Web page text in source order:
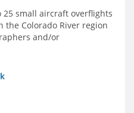
25 small aircraft overflights
the Colorado River region
and/or